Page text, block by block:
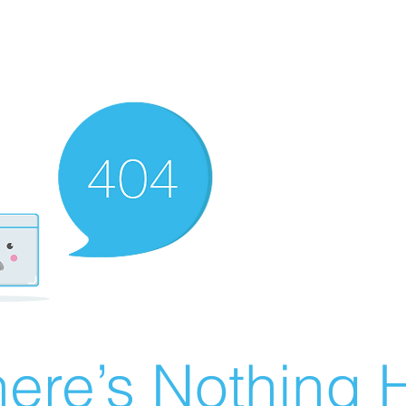
Nothing